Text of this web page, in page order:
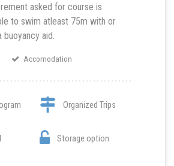
asked for course is
to swim atleast 75m with or
aid.
Accomodation
Organized Trips
Storage option